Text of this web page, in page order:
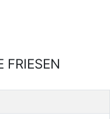
FRIESEN